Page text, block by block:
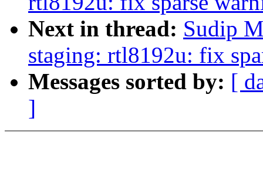
Next in thread: Sudip
staging: rtl8192u: fix
Messages sorted by: [
]